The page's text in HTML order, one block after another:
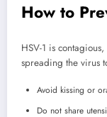
How to
HSV-1 is
spreading the virus
Avoid kissing or
Do not share